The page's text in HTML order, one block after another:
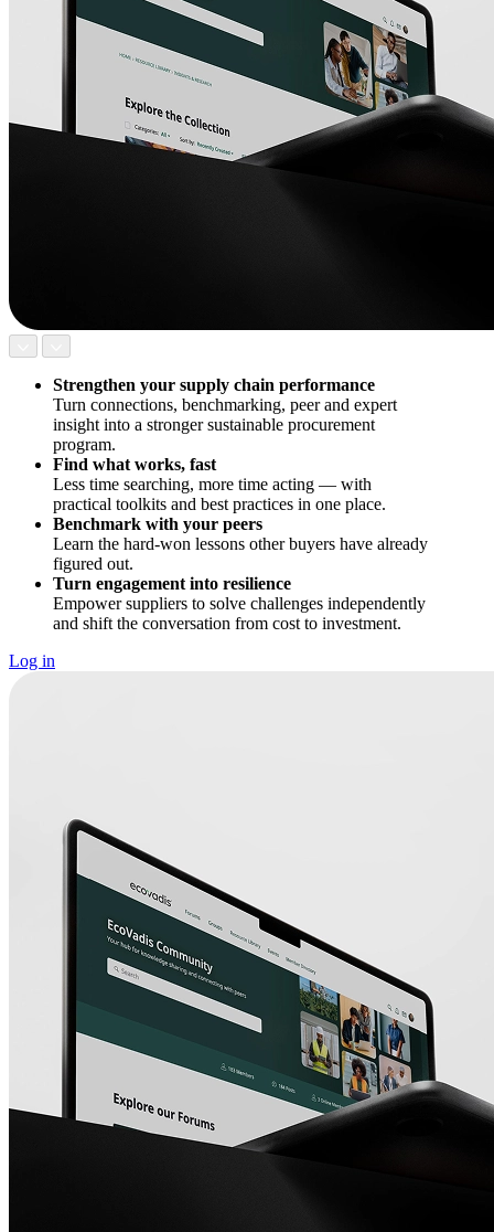
Strengthen your supply chain performance
Turn connections, benchmarking, peer and expert
insight into a stronger sustainable procurement
program.
Find what works, fast
Less time searching, more time acting — with
practical toolkits and best practices in one place.
Benchmark with your peers
Learn the hard-won lessons other buyers have already
figured out.
Turn engagement into resilience
Empower suppliers to solve challenges independently
and shift the conversation from cost to investment.
Log in